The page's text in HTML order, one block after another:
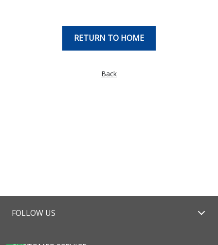
RETURN TO HOME
Back
FOLLOW US